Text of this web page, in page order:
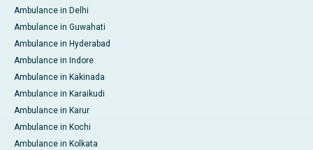
Ambulance in Delhi
Ambulance in Guwahati
Ambulance in Hyderabad
Ambulance in Indore
Ambulance in Kakinada
Ambulance in Karaikudi
Ambulance in Karur
Ambulance in Kochi
Ambulance in Kolkata